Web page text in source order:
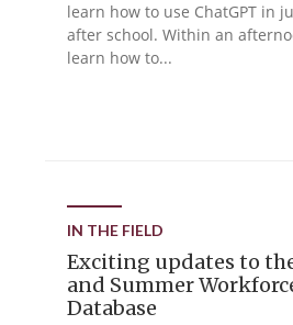
learn how to use ChatGPT in
after school. Within an
learn how to...
IN THE FIELD
Exciting updates to
and Summer
Database